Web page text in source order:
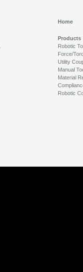
Home
Products
Robotic
Force/
Utility
Manual
Material
Robotic